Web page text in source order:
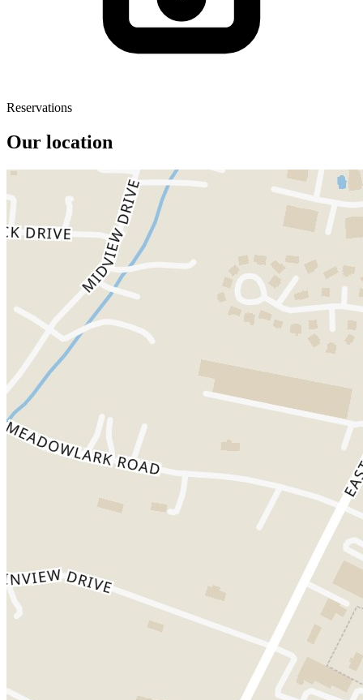
Reservations
Our location